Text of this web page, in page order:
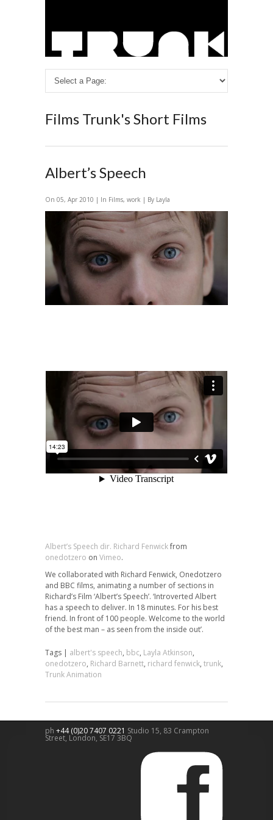
Films Trunk's Short Films
Albert’s Speech
On 05, Apr 2010 | In Films, work | By Layla
Albert’s Speech dir. Richard Fenwickfrom
onedotzero on Vimeo.
We collaborated with Richard Fenwick, Onedotzero
and BBC films, animating a number of sections in
Richard’s Film ‘Albert’s Speech’. ‘Introverted Albert
has a speech to deliver. In 18 minutes. For his best
friend. In front of 100 people. Welcome to the world
of the best man – as seen from the inside out’.
Tags | albert's speech, bbc, Layla Atkinson,
onedotzero, Richard Barnett, richard fenwick, trunk,
Trunk Animation
ph +44 (0)20 7407 0221 Studio 15, 83 Crampton
Street, London, SE17 3BQ